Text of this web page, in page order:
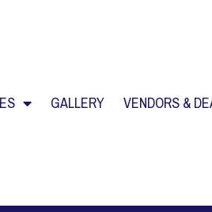
GALLERY VENDORS &